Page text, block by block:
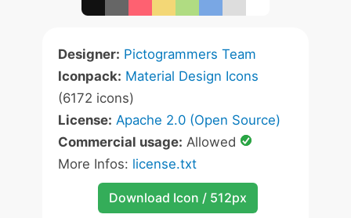
Designer: Pictogrammers Team
Iconpack: Material Design Icons
(6172 icons)
License: Apache 2.0 (Open Source)
Commercial usage: Allowed
More Infos: license.txt
Download Icon / 512px